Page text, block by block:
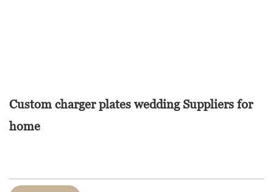
Custom charger plates wedding Suppliers for
home